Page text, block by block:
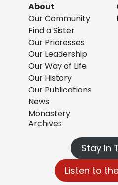
About
Our Community
Find a Sister
Our Prioresses
Our Leadership
Our Way of Life
Our History
Our Publications
News
Monastery
Archives
Stay In
Listen to